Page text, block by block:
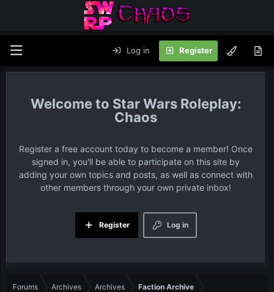
Log in Register
Star Wars Roleplay:
Chaos
Register a free account today to become a member! Once
signed in, you'll be able to participate on this site by
adding your own topics and posts, as well as connect with
other members through your own private inbox!
Log in
Register
Forums Archives Archives Faction Archive